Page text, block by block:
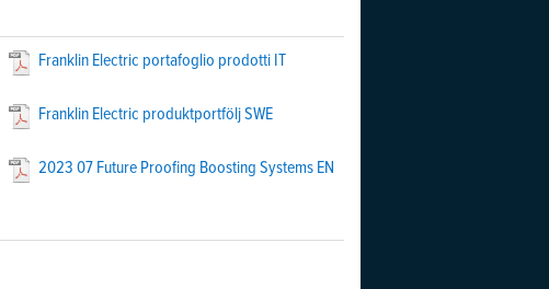
Franklin Electric portafoglio prodotti IT
Franklin Electric produktportfölj SWE
2023 07 Future Proofing Boosting Systems EN